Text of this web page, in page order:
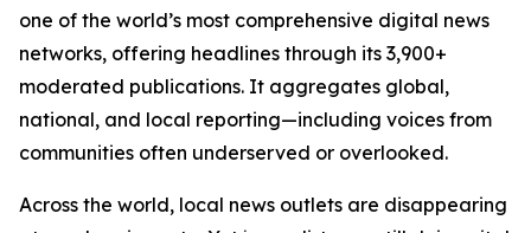
one of the world’s most comprehensive digital news
networks, offering headlines through its 3,900+
moderated publications. It aggregates global,
national, and local reporting—including voices from
communities often underserved or overlooked.
Across the world, local news outlets are disappearing